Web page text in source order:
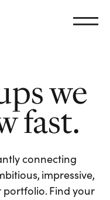
we
fast.
connecting
impressive,
Find your